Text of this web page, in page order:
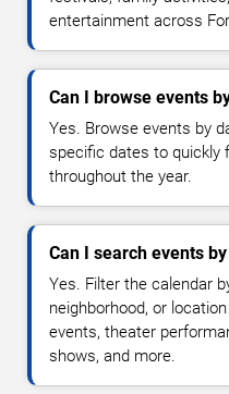
entertainment across
Can I browse events
Yes. Browse events by
specific dates to quickly
throughout the year.
Can I search events
Yes. Filter the calendar
neighborhood, or
events, theater
shows, and more.